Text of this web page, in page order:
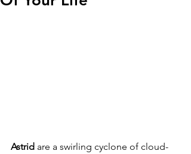
Astrid are a swirling cyclone of cloud-